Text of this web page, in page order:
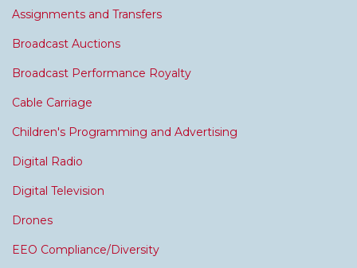
Assignments and Transfers
Broadcast Auctions
Broadcast Performance Royalty
Cable Carriage
Children's Programming and Advertising
Digital Radio
Digital Television
Drones
EEO Compliance/Diversity